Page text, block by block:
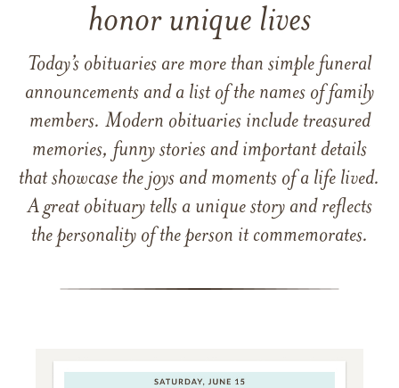
honor unique lives
Today’s obituaries are more than simple funeral
announcements and a list of the names of family
members. Modern obituaries include treasured
memories, funny stories and important details
that showcase the joys and moments of a life lived.
A great obituary tells a unique story and reflects
the personality of the person it commemorates.